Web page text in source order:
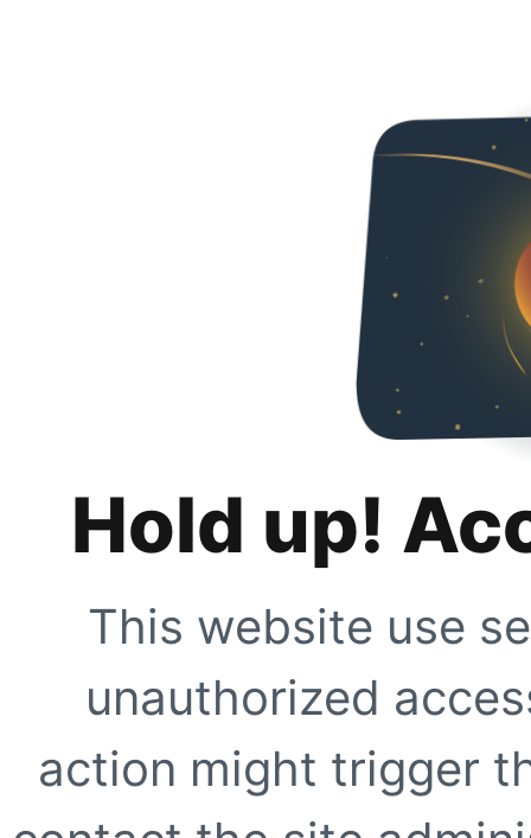
Hold up!
This website use
unauthorized
action might trigger